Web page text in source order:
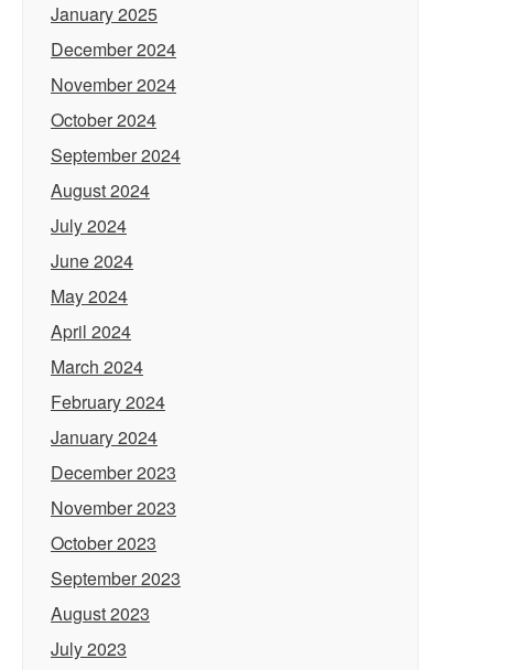
January 2025
December 2024
November 2024
October 2024
September 2024
August 2024
July 2024
June 2024
May 2024
April 2024
March 2024
February 2024
January 2024
December 2023
November 2023
October 2023
September 2023
August 2023
July 2023